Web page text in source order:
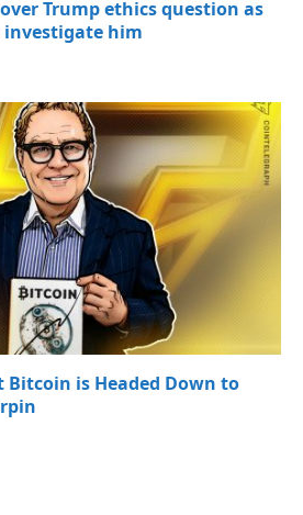
Trump ethics question as
investigate him
Bitcoin is Headed Down to